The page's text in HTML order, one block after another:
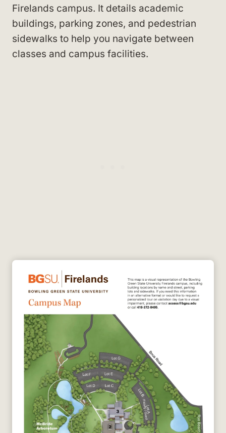
Firelands campus. It details academic
buildings, parking zones, and pedestrian
sidewalks to help you navigate between
classes and campus facilities.